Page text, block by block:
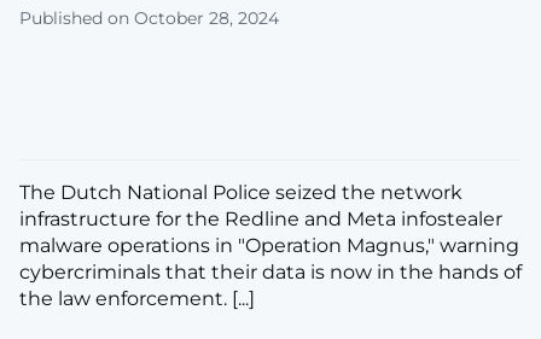
Published on October 28, 2024
The Dutch National Police seized the network
infrastructure for the Redline and Meta infostealer
malware operations in "Operation Magnus," warning
cybercriminals that their data is now in the hands of
the law enforcement. [...]